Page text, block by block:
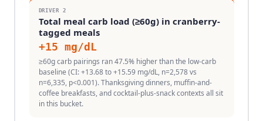
DRIVER 2
Total meal carb load (≥60g) in cranberry-
tagged meals
+15 mg/dL
≥60g carb pairings ran 47.5% higher than the low-carb
baseline (CI: +13.68 to +15.59 mg/dL, n=2,578 vs
n=6,335, p<0.001). Thanksgiving dinners, muffin-and-
coffee breakfasts, and cocktail-plus-snack contexts all sit
in this bucket.